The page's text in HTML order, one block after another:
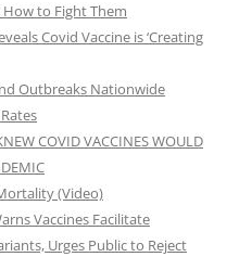
to Fight Them
Covid Vaccine is ‘Creating
Outbreaks Nationwide
COVID VACCINES WOULD
(Video)
Vaccines Facilitate
Urges Public to Reject